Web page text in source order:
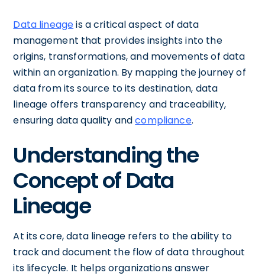
Data lineageis a critical aspect of data
management that provides insights into the
origins, transformations, and movements of data
within an organization. By mapping the journey of
data from its source to its destination, data
lineage offers transparency and traceability,
ensuring data quality andcompliance.
Understanding the
Concept of Data
Lineage
At its core, data lineage refers to the ability to
track and document the flow of data throughout
its lifecycle. It helps organizations answer